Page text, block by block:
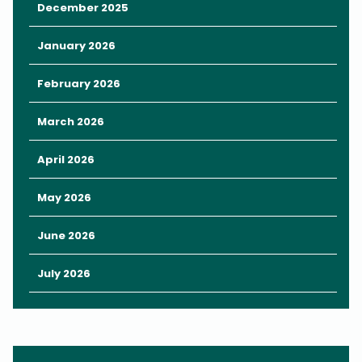
Touch-a-Truck allows families to tour exciting vehicles like
police cars and fire engines, perfect for curious kiddos.
WonderWorks and Orlando Science Center will also have
educational.
Pro Tip: Some vendors offer extra fun such as carnival rides,
animal interactions, face painting, and pony rides for an
additional fee, so keep some cash in your pocket for these
extra thrills.
December 2025
January 2026
February 2026
March 2026
April 2026
May 2026
June 2026
July 2026